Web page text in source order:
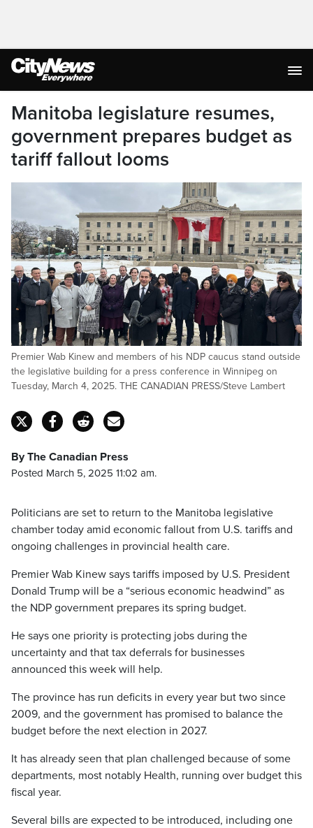
Manitoba legislature resumes,
government prepares budget as
tariff fallout looms
Premier Wab Kinew and members of his NDP caucus stand outside
the legislative building for a press conference in Winnipeg on
Tuesday, March 4, 2025. THE CANADIAN PRESS/Steve Lambert
By The Canadian Press
Posted March 5, 2025 11:02 am.
Politicians are set to return to the Manitoba legislative
chamber today amid economic fallout from U.S. tariffs and
ongoing challenges in provincial health care.
Premier Wab Kinew says tariffs imposed by U.S. President
Donald Trump will be a “serious economic headwind” as
the NDP government prepares its spring budget.
He says one priority is protecting jobs during the
uncertainty and that tax deferrals for businesses
announced this week will help.
The province has run deficits in every year but two since
2009, and the government has promised to balance the
budget before the next election in 2027.
It has already seen that plan challenged because of some
departments, most notably Health, running over budget this
fiscal year.
Several bills are expected to be introduced, including one